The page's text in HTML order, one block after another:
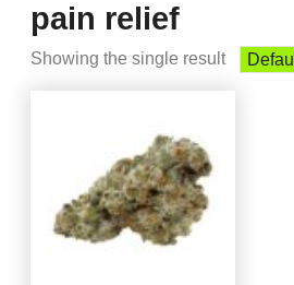
pain relief
Showing the single result